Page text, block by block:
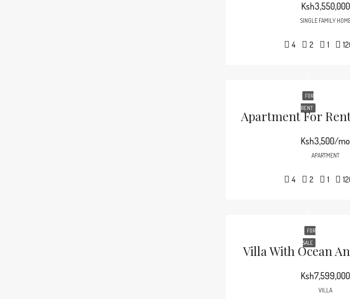
Ksh3,550,000
SINGLE FAMILY
4 2 1
FOR
RENT
Ksh3,500/mo
APARTMENT
4 2 1
FOR
SALE
Villa With Ocean
Ksh7,599,000
VILLA